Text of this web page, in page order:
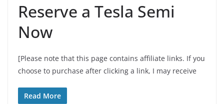
Reserve a Tesla Semi
Now
[Please note that this page contains affiliate links. If you
choose to purchase after clicking a link, I may receive
Read More